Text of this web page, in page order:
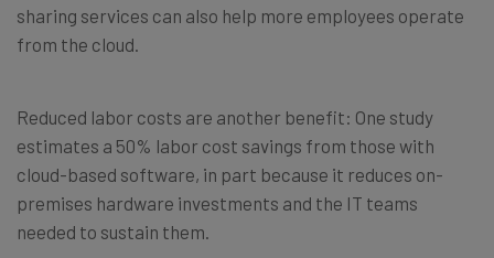
sharing services can also help more employees operate
from the cloud.
Reduced labor costs are another benefit: One study
estimates a 50% labor cost savings from those with
cloud-based software, in part because it reduces on-
premises hardware investments and the IT teams
needed to sustain them.